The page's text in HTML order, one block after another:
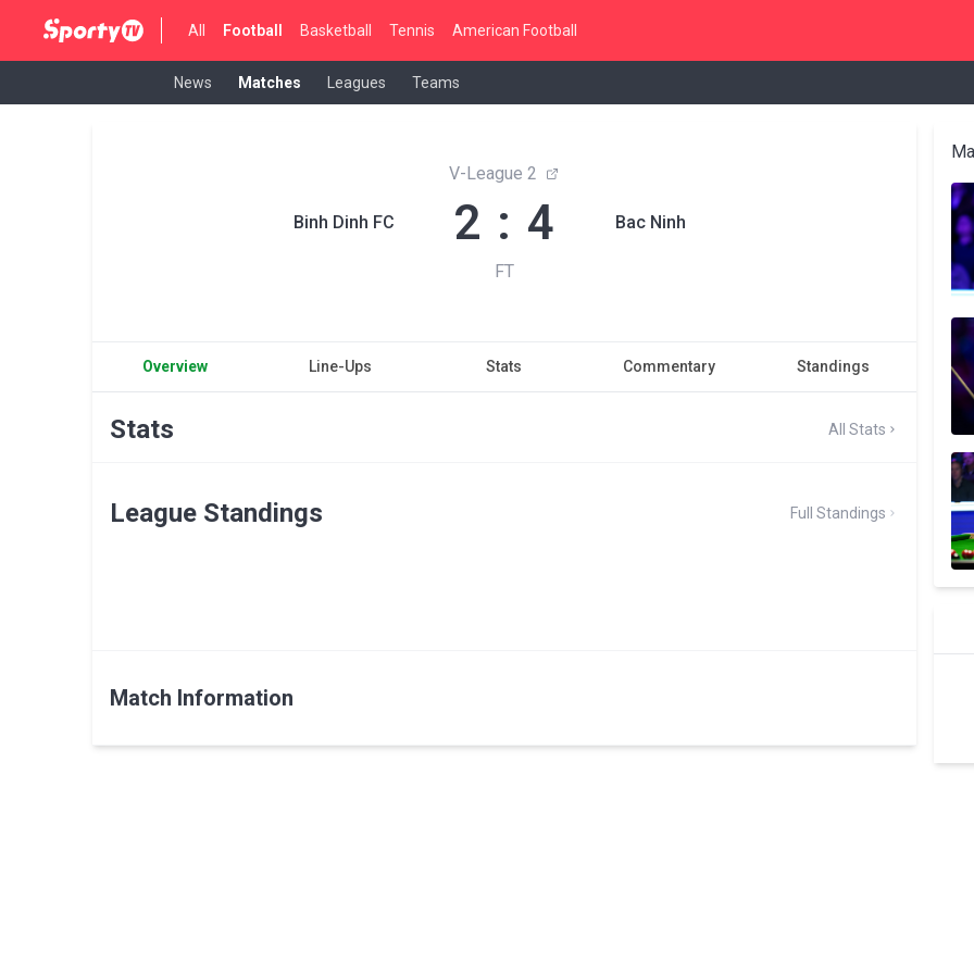
All Football Basketball Tennis American Football
News Matches Leagues Teams
Binh Dinh FC
V-League 2
2 : 4
FT
Bac Ninh
Overview Line-Ups Stats Commentary Standings
Stats All Stats
League Standings Full Standings
Match Information